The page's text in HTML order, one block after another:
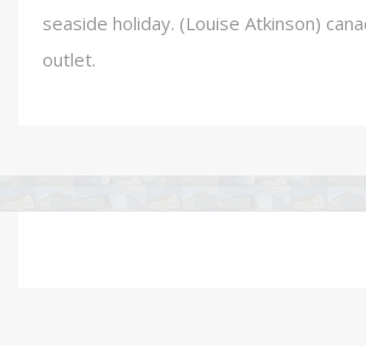
seaside holiday. (Louise Atkinson)
outlet.